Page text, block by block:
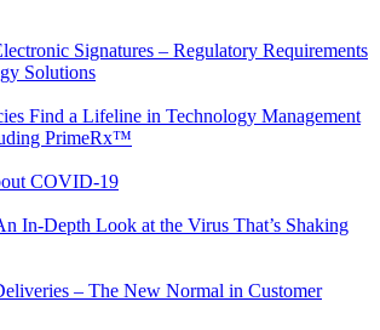
Signatures – Regulatory Requirements
Solutions
Find a Lifeline in Technology Management
PrimeRx™
COVID-19
In-Depth Look at the Virus That’s Shaking
– The New Normal in Customer